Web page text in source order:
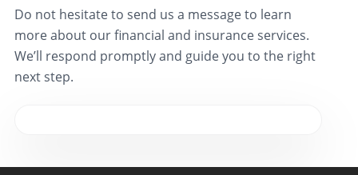
Do not hesitate to send us a message to learn
more about our financial and insurance services.
We’ll respond promptly and guide you to the right
next step.